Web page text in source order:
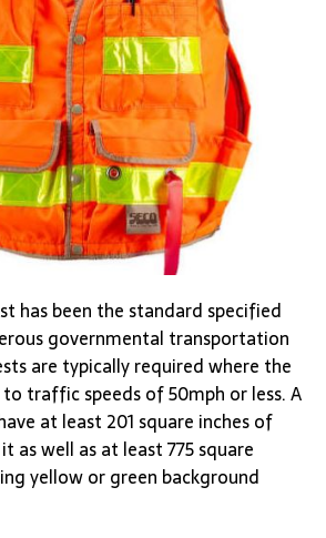
has been the standard specified
governmental transportation
are typically required where the
traffic speeds of 50mph or less. A
at least 201 square inches of
as well as at least 775 square
yellow or green background